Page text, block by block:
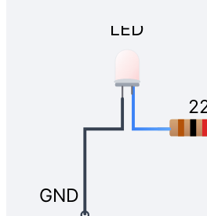
LED
GND